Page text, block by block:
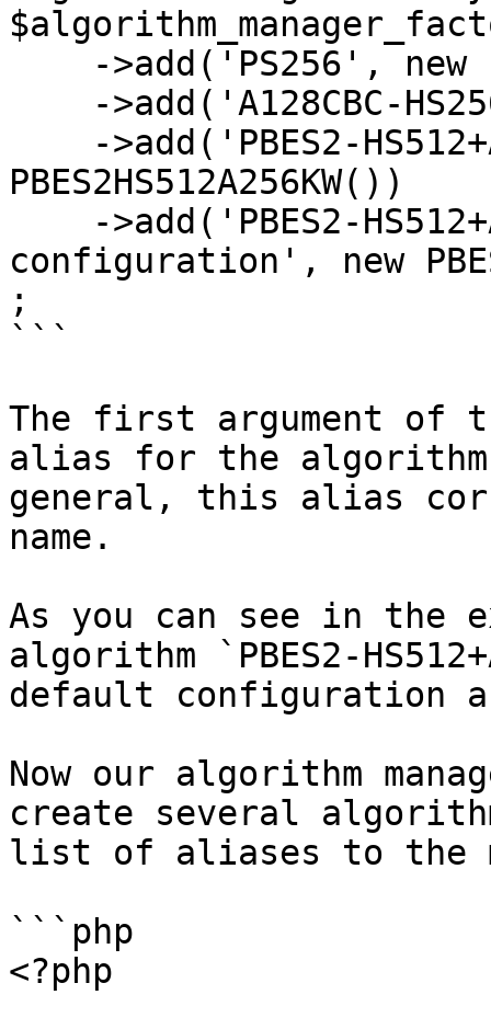
PBES2HS512A256KW())
configuration', new
;
```
The first argument of
alias for the
general, this alias
name.
As you can see in the
algorithm `PBES2-
default configuration
Now our algorithm
create several
list of aliases to the
```php
<?php